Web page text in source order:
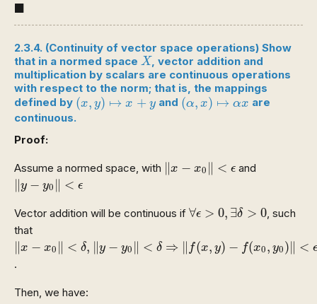
■
◼
2.3.4. (Continuity of vector space operations) Show
that in a normed space X
X, vector addition and
multiplication by scalars are continuous operations
with respect to the norm; that is, the mappings
defined by (x, y) ↦ x + y
(x,y )↦x+y and (α, x) ↦ αx
(α ,x)↦αx
are
continuous.
Proof:
Assume a normed space, with ∥x − x0 ∥ < ϵ
‖ ‖< ϵ and
∥y − y0 ∥ < ϵ
‖ ‖< ϵ
Vector addition will be continuous if ∀ϵ > 0, ∃δ > 0
∀ϵ > 0, ∃δ>0
, such
that
∥x − x0 ∥ < δ, ∥y − y0 ∥ < δ ⇒ ∥ f(x, y) − f(x0, y0)∥ <
‖ ‖< δ ‖ y− <δ ⇒ ‖f x y )− 0 0)
.
Then, we have: